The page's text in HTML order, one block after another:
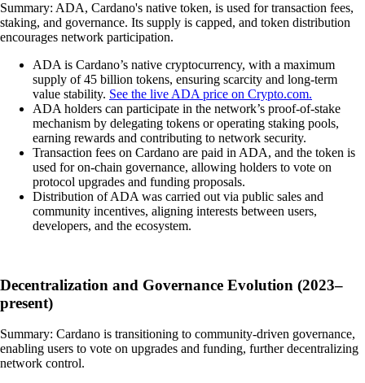
Summary: ADA, Cardano's native token, is used for transaction fees,
staking, and governance. Its supply is capped, and token distribution
encourages network participation.
ADA is Cardano’s native cryptocurrency, with a maximum
supply of 45 billion tokens, ensuring scarcity and long-term
value stability. See the live ADA price on Crypto.com.
ADA holders can participate in the network’s proof-of-stake
mechanism by delegating tokens or operating staking pools,
earning rewards and contributing to network security.
Transaction fees on Cardano are paid in ADA, and the token is
used for on-chain governance, allowing holders to vote on
protocol upgrades and funding proposals.
Distribution of ADA was carried out via public sales and
community incentives, aligning interests between users,
developers, and the ecosystem.
Decentralization and Governance Evolution (2023–
present)
Summary: Cardano is transitioning to community-driven governance,
enabling users to vote on upgrades and funding, further decentralizing
network control.